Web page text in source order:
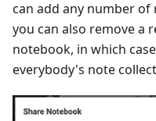
can add any number
you can also remove a
notebook, in which
everybody's note